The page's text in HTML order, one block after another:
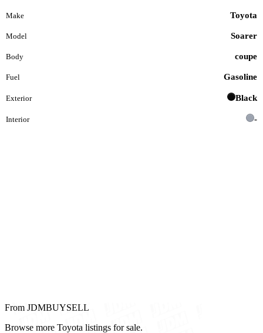
Make Toyota
Model Soarer
Body coupe
Fuel Gasoline
Exterior Black
Interior -
From JDMBUYSELL
Browse more Toyota listings for sale.